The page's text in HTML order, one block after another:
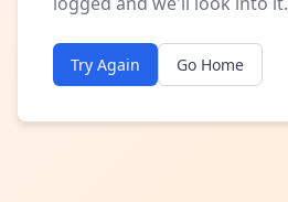
Try Again Go Home